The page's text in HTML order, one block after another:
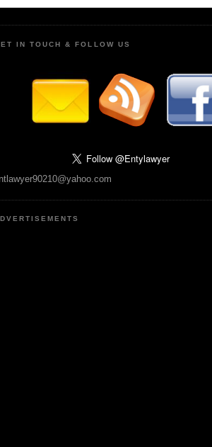
IN TOUCH & FOLLOW US